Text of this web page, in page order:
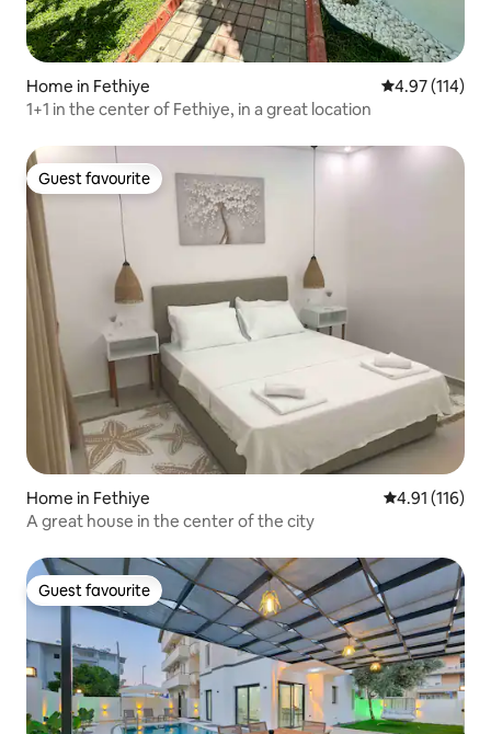
Home in Fethiye 4.97 out of 5
4.97 (114)
1+1 in the center of Fethiye, in a great location
Guest favourite
Guest favourite
Home in Fethiye 4.91 out of 5
4.91 (116)
A great house in the center of the city
Guest favourite
Guest favourite